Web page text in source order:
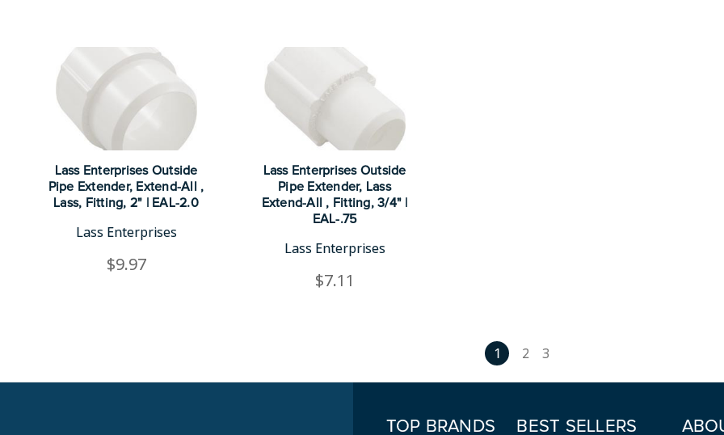
Lass Enterprises Outside
Pipe Extender, Extend-All ,
Lass, Fitting, 2" | EAL-2.0
Lass Enterprises
$9.97
Lass Enterprises Outside
Pipe Extender, Lass
Extend-All , Fitting, 3/4" |
EAL-.75
Lass Enterprises
$7.11
1 2 3
TOP BRANDS BEST SELLERS